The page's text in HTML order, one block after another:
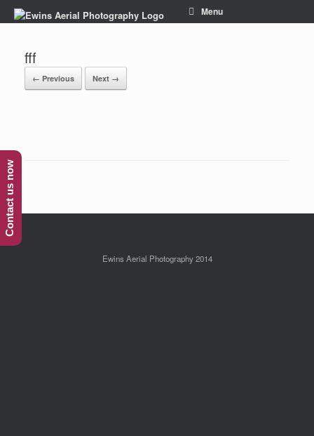
Menu
fff
← Previous Next →
Ewins Aerial Photography 2014
Contact us now